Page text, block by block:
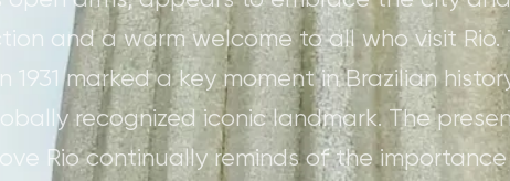
and a warm welcome to all who visit
1931 marked a key moment in Brazilian
recognized iconic landmark. The
Rio continually reminds of the